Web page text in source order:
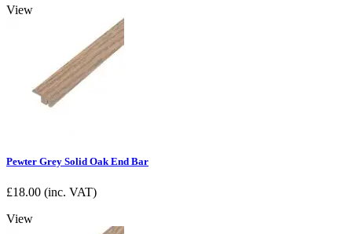
View
Pewter Grey Solid Oak End Bar
£18.00 (inc. VAT)
View